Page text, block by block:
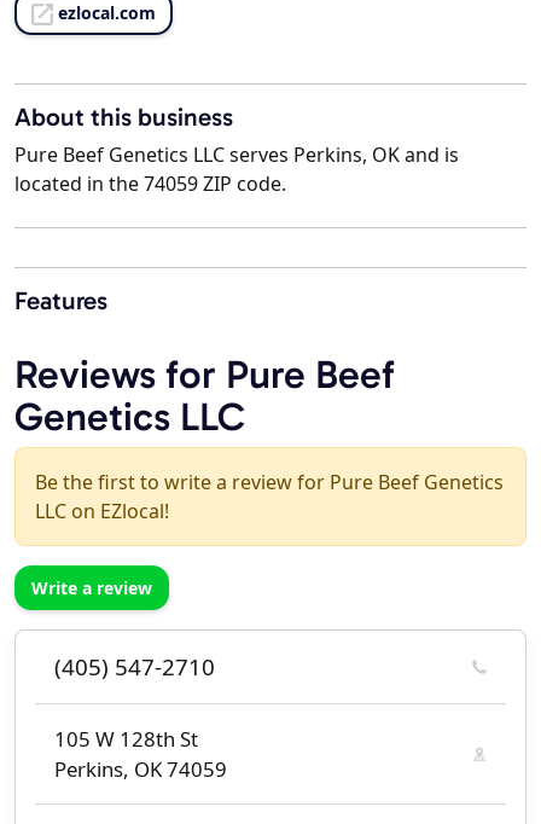
ezlocal.com
About this business
Pure Beef Genetics LLC serves Perkins, OK and is
located in the 74059 ZIP code.
Features
Reviews for Pure Beef
Genetics LLC
Be the first to write a review for Pure Beef Genetics
LLC on EZlocal!
Write a review
(405) 547-2710
105 W 128th St
Perkins, OK 74059